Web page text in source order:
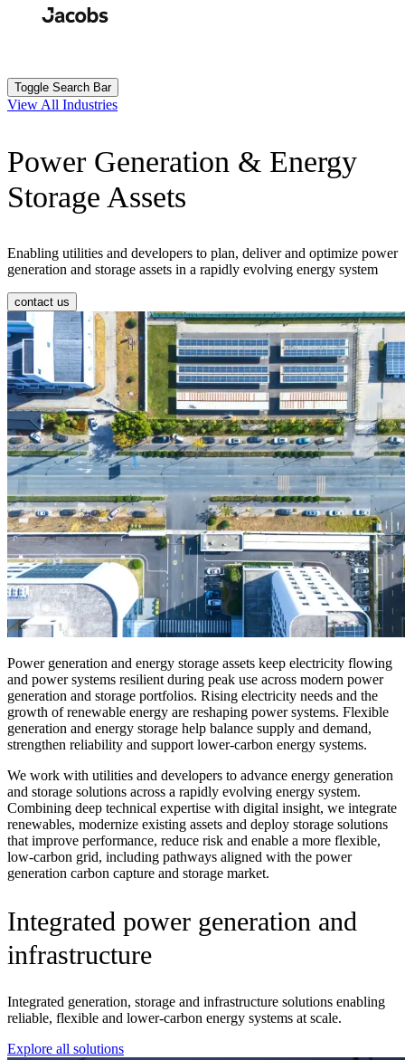
Toggle Search Bar
View All Industries
Power Generation & Energy
Storage Assets
Enabling utilities and developers to plan, deliver and optimize power
generation and storage assets in a rapidly evolving energy system
contact us
Power generation and energy storage assets keep electricity flowing
and power systems resilient during peak use across modern power
generation and storage portfolios. Rising electricity needs and the
growth of renewable energy are reshaping power systems. Flexible
generation and energy storage help balance supply and demand,
strengthen reliability and support lower-carbon energy systems.
We work with utilities and developers to advance energy generation
and storage solutions across a rapidly evolving energy system.
Combining deep technical expertise with digital insight, we integrate
renewables, modernize existing assets and deploy storage solutions
that improve performance, reduce risk and enable a more flexible,
low-carbon grid, including pathways aligned with the power
generation carbon capture and storage market.
Integrated power generation and
infrastructure
Integrated generation, storage and infrastructure solutions enabling
reliable, flexible and lower‑carbon energy systems at scale.
Explore all solutions